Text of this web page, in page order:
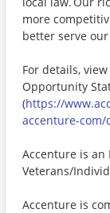
more
better serve
For details,
Opportunity
(https://
accenture-com/
Accenture is an
Veterans/
Accenture is